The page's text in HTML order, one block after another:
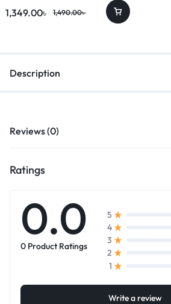
1,349.00৳ 1,490.00৳
Description
Reviews (0)
Ratings
0.0
0 Product Ratings
5
4
3
2
1
Write a review